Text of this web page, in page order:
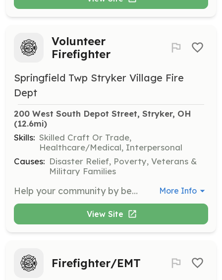
Volunteer
Firefighter
Springfield Twp Stryker Village Fire
Dept
200 West South Depot Street, Stryker, OH
(12.6mi)
Skills: Skilled Craft Or Trade,
Healthcare/Medical, Interpersonal
Causes: Disaster Relief, Poverty, Veterans &
Military Families
Help your community by becoming a Volunteer Fire Fighter! | Requirements: Background check required, clean driving record required, must pass a health physical, and there are training and certification requirements that must be completed prior to active duty, typically within a year of joining. The health physical, training, and certification costs are typically paid by the department. | Categories: Firefighter More Info
View Site
Firefighter/EMT